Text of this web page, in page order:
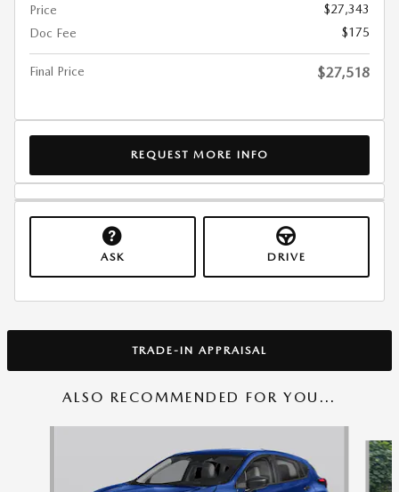
Price
$27,343
Doc Fee
$175
Final Price $27,518
REQUEST MORE INFO
ASK DRIVE
TRADE-IN APPRAISAL
ALSO RECOMMENDED FOR YOU...